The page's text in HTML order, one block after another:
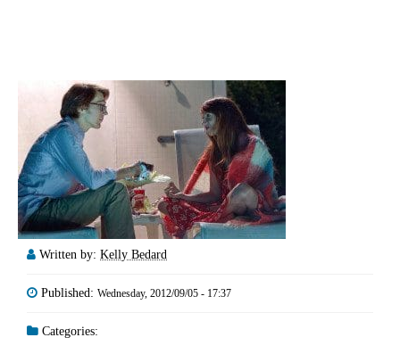
Written by: Kelly Bedard
Published: Wednesday, 2012/09/05 - 17:37
Categories: